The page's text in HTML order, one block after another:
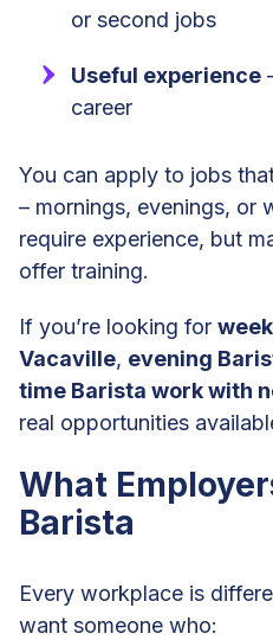
or second jobs
Useful experience
career
You can apply to jobs
– mornings, evenings, or
require experience, but
offer training.
If you’re looking for
Vacaville, evening
time Barista work with
real opportunities
What
Barista
Every workplace is
want someone who: